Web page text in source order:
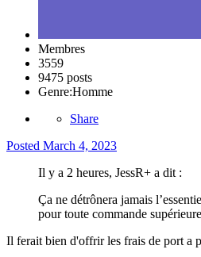
Membres
3559
9475 posts
Genre:Homme
Share
Posted March 4, 2023
Il y a 2 heures, JessR+ a dit :
Ça ne détrônera jamais
pour toute commande
Il ferait bien d'offrir les frais de port a